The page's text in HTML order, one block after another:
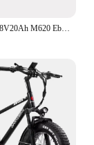
Factory Direct 48V20Ah M620 Ebike Long Range Electric 12 Speeds Bafang Mountain Bike 1000W Adult Electric MTB